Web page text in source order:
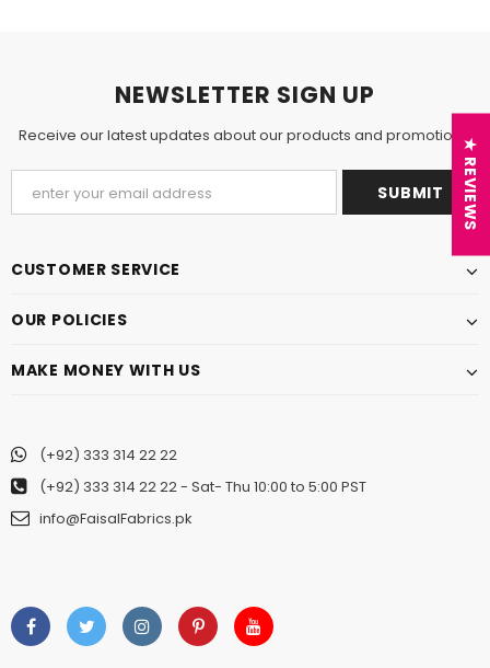
NEWSLETTER SIGN UP
Receive our latest updates about our products and promotions.
CUSTOMER SERVICE
OUR POLICIES
MAKE MONEY WITH US
(+92) 333 314 22 22
(+92) 333 314 22 22- Sat- Thu 10:00 to 5:00 PST
info@FaisalFabrics.pk
★ REVIEWS